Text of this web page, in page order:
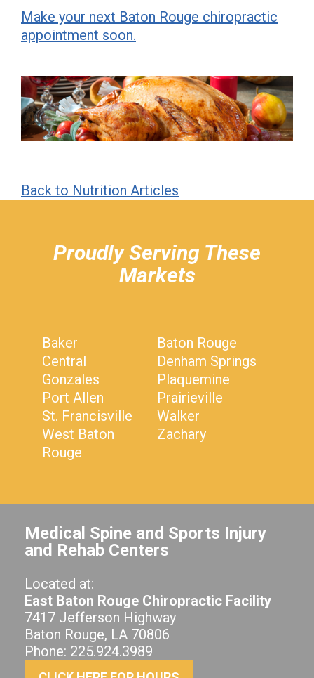
Make your next Baton Rouge chiropractic
appointment soon.
Back to Nutrition Articles
Proudly Serving These
Markets
Baker
Baton Rouge
Central
Denham Springs
Gonzales
Plaquemine
Port Allen
Prairieville
St. Francisville
Walker
West Baton
Rouge
Zachary
Medical Spine and Sports Injury
and Rehab Centers
Located at:
East Baton Rouge Chiropractic Facility
7417 Jefferson Highway
Baton Rouge, LA 70806
Phone: 225.924.3989